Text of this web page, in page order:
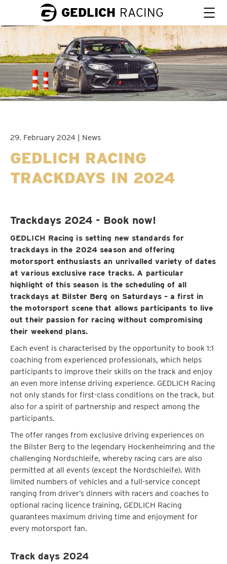
GEDLICH RACING
29. February 2024 | News
GEDLICH RACING
TRACKDAYS IN 2024
Trackdays 2024 - Book now!
GEDLICH Racing is setting new standards for
trackdays in the 2024 season and offering
motorsport enthusiasts an unrivalled variety of dates
at various exclusive race tracks. A particular
highlight of this season is the scheduling of all
trackdays at Bilster Berg on Saturdays – a first in
the motorsport scene that allows participants to live
out their passion for racing without compromising
their weekend plans.
Each event is characterised by the opportunity to book 1:1
coaching from experienced professionals, which helps
participants to improve their skills on the track and enjoy
an even more intense driving experience. GEDLICH Racing
not only stands for first-class conditions on the track, but
also for a spirit of partnership and respect among the
participants.
The offer ranges from exclusive driving experiences on
the Bilster Berg to the legendary Hockenheimring and the
challenging Nordschleife, whereby racing cars are also
permitted at all events (except the Nordschleife). With
limited numbers of vehicles and a full-service concept
ranging from driver’s dinners with racers and coaches to
optional racing licence training, GEDLICH Racing
guarantees maximum driving time and enjoyment for
every motorsport fan.
Track days 2024